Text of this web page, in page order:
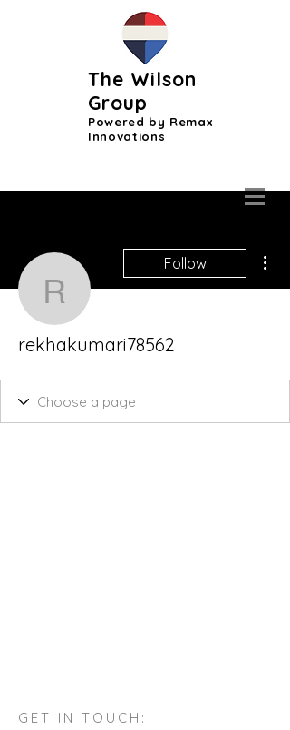
The Wilson
Group
Powered by Remax
Innovations
Follow
rekhakumari78562
GET IN TOUCH: